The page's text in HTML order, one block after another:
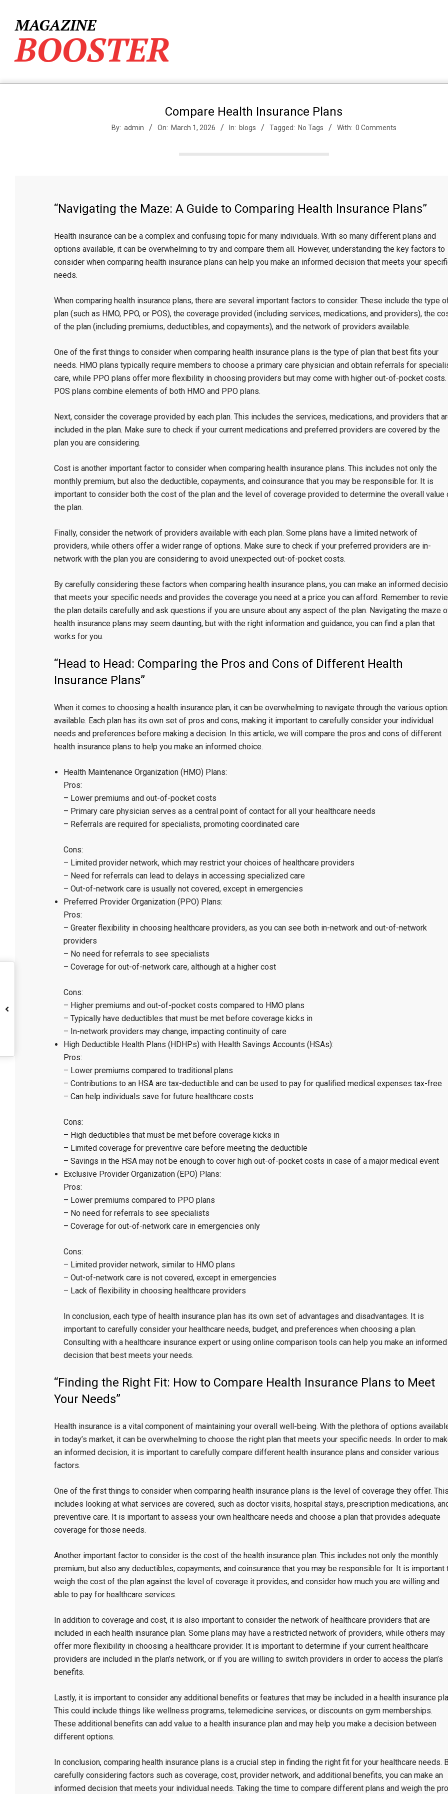
contentMAGAZINE
BOOSTER
Compare Health Insurance Plans
By: admin On: March 1, 2026 In: blogs Tagged: No Tags With: 0 Comments
“Navigating the Maze: A Guide to Comparing Health Insurance Plans”
Health insurance can be a complex and confusing topic for many individuals. With so many different plans and
options available, it can be overwhelming to try and compare them all. However, understanding the key factors to
consider when comparing health insurance plans can help you make an informed decision that meets your
needs.
When comparing health insurance plans, there are several important factors to consider. These include the type
plan (such as HMO, PPO, or POS), the coverage provided (including services, medications, and providers), the
of the plan (including premiums, deductibles, and copayments), and the network of providers available.
One of the first things to consider when comparing health insurance plans is the type of plan that best fits your
needs. HMO plans typically require members to choose a primary care physician and obtain referrals for
care, while PPO plans offer more flexibility in choosing providers but may come with higher out-of-pocket costs.
POS plans combine elements of both HMO and PPO plans.
Next, consider the coverage provided by each plan. This includes the services, medications, and providers that
included in the plan. Make sure to check if your current medications and preferred providers are covered by the
plan you are considering.
Cost is another important factor to consider when comparing health insurance plans. This includes not only the
monthly premium, but also the deductible, copayments, and coinsurance that you may be responsible for. It is
important to consider both the cost of the plan and the level of coverage provided to determine the overall value
the plan.
Finally, consider the network of providers available with each plan. Some plans have a limited network of
providers, while others offer a wider range of options. Make sure to check if your preferred providers are in-
network with the plan you are considering to avoid unexpected out-of-pocket costs.
By carefully considering these factors when comparing health insurance plans, you can make an informed
that meets your specific needs and provides the coverage you need at a price you can afford. Remember to
the plan details carefully and ask questions if you are unsure about any aspect of the plan. Navigating the maze
health insurance plans may seem daunting, but with the right information and guidance, you can find a plan that
works for you.
“Head to Head: Comparing the Pros and Cons of Different Health
Insurance Plans”
When it comes to choosing a health insurance plan, it can be overwhelming to navigate through the various
available. Each plan has its own set of pros and cons, making it important to carefully consider your individual
needs and preferences before making a decision. In this article, we will compare the pros and cons of different
health insurance plans to help you make an informed choice.
Health Maintenance Organization (HMO) Plans:
Pros:
– Lower premiums and out-of-pocket costs
– Primary care physician serves as a central point of contact for all your healthcare needs
– Referrals are required for specialists, promoting coordinated care
Cons:
– Limited provider network, which may restrict your choices of healthcare providers
– Need for referrals can lead to delays in accessing specialized care
– Out-of-network care is usually not covered, except in emergencies
Preferred Provider Organization (PPO) Plans:
Pros:
– Greater flexibility in choosing healthcare providers, as you can see both in-network and out-of-network
providers
– No need for referrals to see specialists
– Coverage for out-of-network care, although at a higher cost
Cons:
– Higher premiums and out-of-pocket costs compared to HMO plans
– Typically have deductibles that must be met before coverage kicks in
– In-network providers may change, impacting continuity of care
High Deductible Health Plans (HDHPs) with Health Savings Accounts (HSAs):
Pros:
– Lower premiums compared to traditional plans
– Contributions to an HSA are tax-deductible and can be used to pay for qualified medical expenses tax-free
– Can help individuals save for future healthcare costs
Cons:
– High deductibles that must be met before coverage kicks in
– Limited coverage for preventive care before meeting the deductible
– Savings in the HSA may not be enough to cover high out-of-pocket costs in case of a major medical event
Exclusive Provider Organization (EPO) Plans:
Pros:
– Lower premiums compared to PPO plans
– No need for referrals to see specialists
– Coverage for out-of-network care in emergencies only
Cons:
– Limited provider network, similar to HMO plans
– Out-of-network care is not covered, except in emergencies
– Lack of flexibility in choosing healthcare providers
In conclusion, each type of health insurance plan has its own set of advantages and disadvantages. It is
important to carefully consider your healthcare needs, budget, and preferences when choosing a plan.
Consulting with a healthcare insurance expert or using online comparison tools can help you make an informed
decision that best meets your needs.
“Finding the Right Fit: How to Compare Health Insurance Plans to Meet
Your Needs”
Health insurance is a vital component of maintaining your overall well-being. With the plethora of options
in today’s market, it can be overwhelming to choose the right plan that meets your specific needs. In order to
an informed decision, it is important to carefully compare different health insurance plans and consider various
factors.
One of the first things to consider when comparing health insurance plans is the level of coverage they offer.
includes looking at what services are covered, such as doctor visits, hospital stays, prescription medications,
preventive care. It is important to assess your own healthcare needs and choose a plan that provides adequate
coverage for those needs.
Another important factor to consider is the cost of the health insurance plan. This includes not only the monthly
premium, but also any deductibles, copayments, and coinsurance that you may be responsible for. It is important
weigh the cost of the plan against the level of coverage it provides, and consider how much you are willing and
able to pay for healthcare services.
In addition to coverage and cost, it is also important to consider the network of healthcare providers that are
included in each health insurance plan. Some plans may have a restricted network of providers, while others may
offer more flexibility in choosing a healthcare provider. It is important to determine if your current healthcare
providers are included in the plan’s network, or if you are willing to switch providers in order to access the plan’s
benefits.
Lastly, it is important to consider any additional benefits or features that may be included in a health insurance
This could include things like wellness programs, telemedicine services, or discounts on gym memberships.
These additional benefits can add value to a health insurance plan and may help you make a decision between
different options.
In conclusion, comparing health insurance plans is a crucial step in finding the right fit for your healthcare needs.
carefully considering factors such as coverage, cost, provider network, and additional benefits, you can make an
informed decision that meets your individual needs. Taking the time to compare different plans and weigh the